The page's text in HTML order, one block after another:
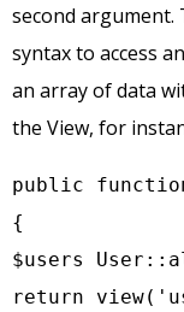
second argument.
syntax to access
an array of data
the View, for
public
{
$users
return